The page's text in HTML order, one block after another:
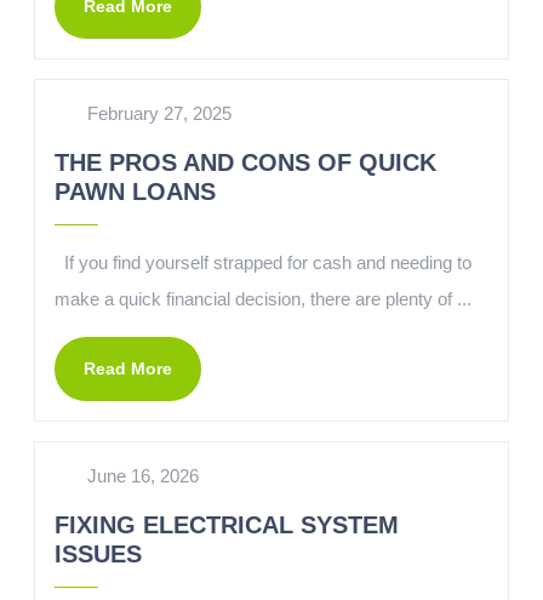
Read More
February 27, 2025
THE PROS AND CONS OF QUICK
PAWN LOANS
If you find yourself strapped for cash and needing to
make a quick financial decision, there are plenty of ...
Read More
June 16, 2026
FIXING ELECTRICAL SYSTEM
ISSUES